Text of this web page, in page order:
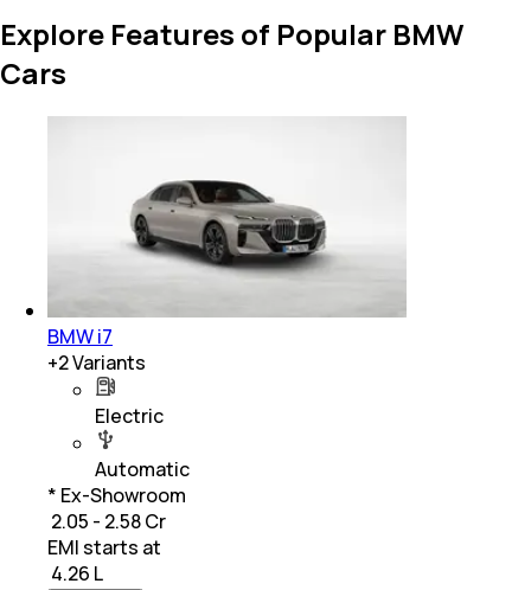
Explore Features of Popular BMW
Cars
BMW i7
+2Variants
Electric
Automatic
* Ex-Showroom
₹ 2.05 - 2.58 Cr
EMI starts at
4.26 L